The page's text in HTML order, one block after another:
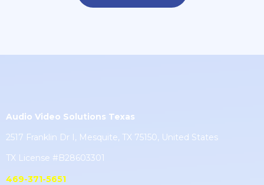
Audio Video Solutions Texas
2517 Franklin Dr I, Mesquite, TX 75150, United States
TX License #B28603301
469-371-5651